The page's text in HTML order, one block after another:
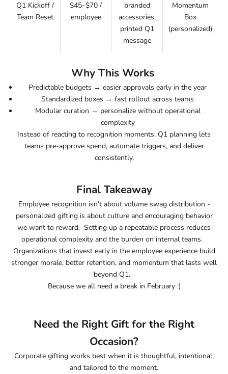
Q1 Kickoff /
Team Reset
$45–$70 /
employee
branded
accessories,
printed Q1
message
Momentum
Box
(personalized)
Why This Works
Predictable budgets → easier approvals early in the year
Standardized boxes → fast rollout across teams
Modular curation → personalize without operational
complexity
Instead of reacting to recognition moments, Q1 planning lets
teams pre-approve spend, automate triggers, and deliver
consistently.
Final Takeaway
Employee recognition isn’t about volume swag distribution -
personalized gifting is about culture and encouraging behavior
we want to reward. Setting up a repeatable process reduces
operational complexity and the burden on internal teams.
Organizations that invest early in the employee experience build
stronger morale, better retention, and momentum that lasts well
beyond Q1.
Because we all need a break in February :)
Need the Right Gift for the Right
Occasion?
Corporate gifting works best when it is thoughtful, intentional,
and tailored to the moment.